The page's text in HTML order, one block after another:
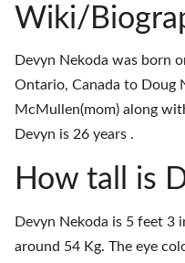
Wiki/
Devyn Nekoda was born
Ontario, Canada to Doug
McMullen(mom) along
Devyn is 26 years .
How tall is
Devyn Nekoda is 5 feet 3
around 54 Kg. The eye